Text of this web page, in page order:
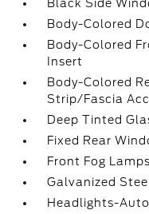
Black Side
Body-Colored
Body-Colored
Insert
Body-Colored
Strip/Fascia
Deep Tinted
Fixed Rear
Front Fog Lamps
Galvanized
Headlights-